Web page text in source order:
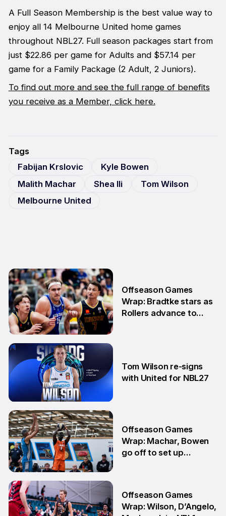
A Full Season Membership is the best value way to
enjoy all 14 Melbourne United home games
throughout NBL27. Full season packages start from
just $22.86 per game for Adults and $57.14 per
game for a Family Package (2 Adult, 2 Juniors).
To find out more and see the full range of benefits
you receive as a Member, click here.
Tags
Fabijan Krslovic
Kyle Bowen
Malith Machar
Shea Ili
Tom Wilson
Melbourne United
3 Aug
Offseason Games
Wrap: Bradtke stars as
Rollers advance to
30 Jul
Tom Wilson re-signs
with United for NBL27
27 Jul
Offseason Games
Wrap: Machar, Bowen
go off to set up
Offseason Games
Wrap: Wilson, D’Angelo,